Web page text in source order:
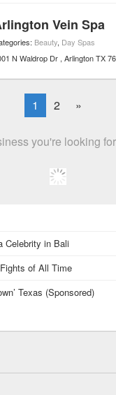
Vein Spa
Beauty, Day Spas
N Waldrop Dr Arlington TX
1 2 »
you're looking
Celebrity in Bali
of All Time
Texas (Sponsored)